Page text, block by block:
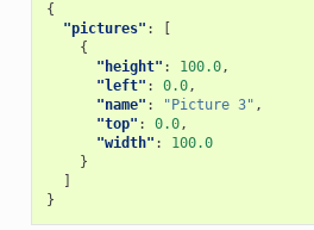
{
"pictures" :
{
"height" : 100.0,
"left" : 0.0,
"name" : "Picture 3" ,
"top" : 0.0,
"width" :
100.0
}
}